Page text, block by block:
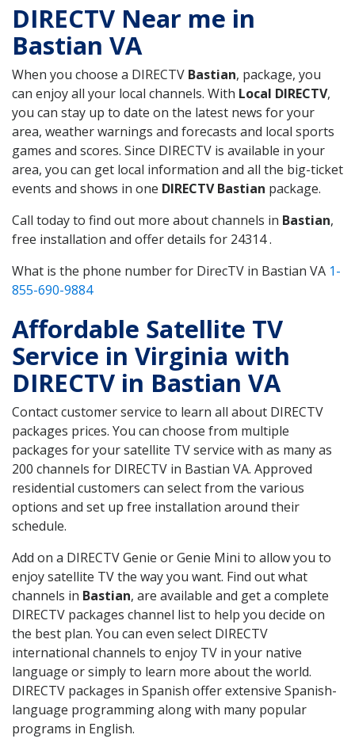
DIRECTV Near me in
Bastian VA
When you choose a DIRECTV Bastian, package, you
can enjoy all your local channels. With Local DIRECTV,
you can stay up to date on the latest news for your
area, weather warnings and forecasts and local sports
games and scores. Since DIRECTV is available in your
area, you can get local information and all the big-ticket
events and shows in one DIRECTV Bastian package.
Call today to find out more about channels in Bastian,
free installation and offer details for 24314 .
What is the phone number for DirecTV in Bastian VA 1-
855-690-9884
Affordable Satellite TV
Service in Virginia with
DIRECTV in Bastian VA
Contact customer service to learn all about DIRECTV
packages prices. You can choose from multiple
packages for your satellite TV service with as many as
200 channels for DIRECTV in Bastian VA. Approved
residential customers can select from the various
options and set up free installation around their
schedule.
Add on a DIRECTV Genie or Genie Mini to allow you to
enjoy satellite TV the way you want. Find out what
channels in Bastian, are available and get a complete
DIRECTV packages channel list to help you decide on
the best plan. You can even select DIRECTV
international channels to enjoy TV in your native
language or simply to learn more about the world.
DIRECTV packages in Spanish offer extensive Spanish-
language programming along with many popular
programs in English.